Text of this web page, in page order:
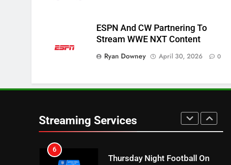
ESPN And CW Partnering To
Stream WWE NXT Content
Ryan Downey
April 30, 2026 0
Streaming Services
TV Channels
Prime Sets Ratings Record
7
Maximum Effort Channel